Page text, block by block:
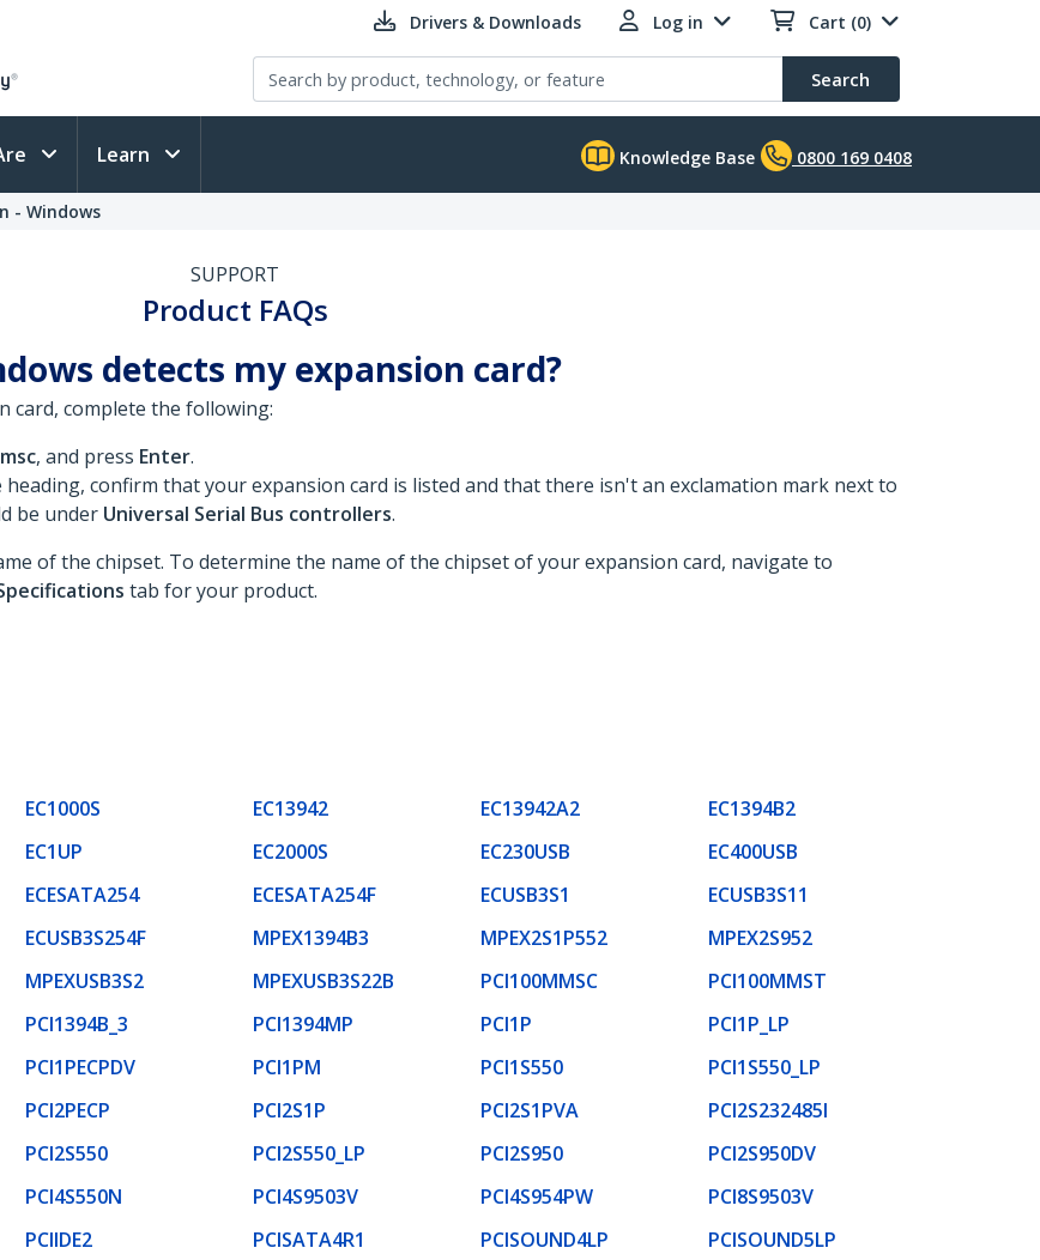
Drivers & Downloads Log in Cart (0)
Search
Learn Knowledge Base 0800 169 0408
- Windows
SUPPORT
Product FAQs
detects my expansion card?
card, complete the following:
, and press Enter.
confirm that your expansion card is listed and that there isn't an exclamation mark next to
be under Universal Serial Bus controllers.
of the chipset. To determine the name of the chipset of your expansion card, navigate to
tab for your product.
EC1000S EC13942 EC13942A2
EC1394B2
EC1UP EC2000S EC230USB
EC400USB
ECESATA254 ECESATA254F ECUSB3S1
ECUSB3S11
ECUSB3S254F MPEX1394B3 MPEX2S1P552
MPEX2S952
MPEXUSB3S2 MPEXUSB3S22B PCI100MMSC
PCI100MMST
PCI1394B_3 PCI1394MP PCI1P
PCI1P_LP
PCI1PECPDV PCI1PM PCI1S550
PCI1S550_LP
PCI2PECP PCI2S1P PCI2S1PVA
PCI2S232485I
PCI2S550 PCI2S550_LP PCI2S950
PCI2S950DV
PCI4S550N PCI4S9503V PCI4S954PW
PCI8S9503V
PCIIDE2 PCISATA4R1 PCISOUND4LP
PCISOUND5LP